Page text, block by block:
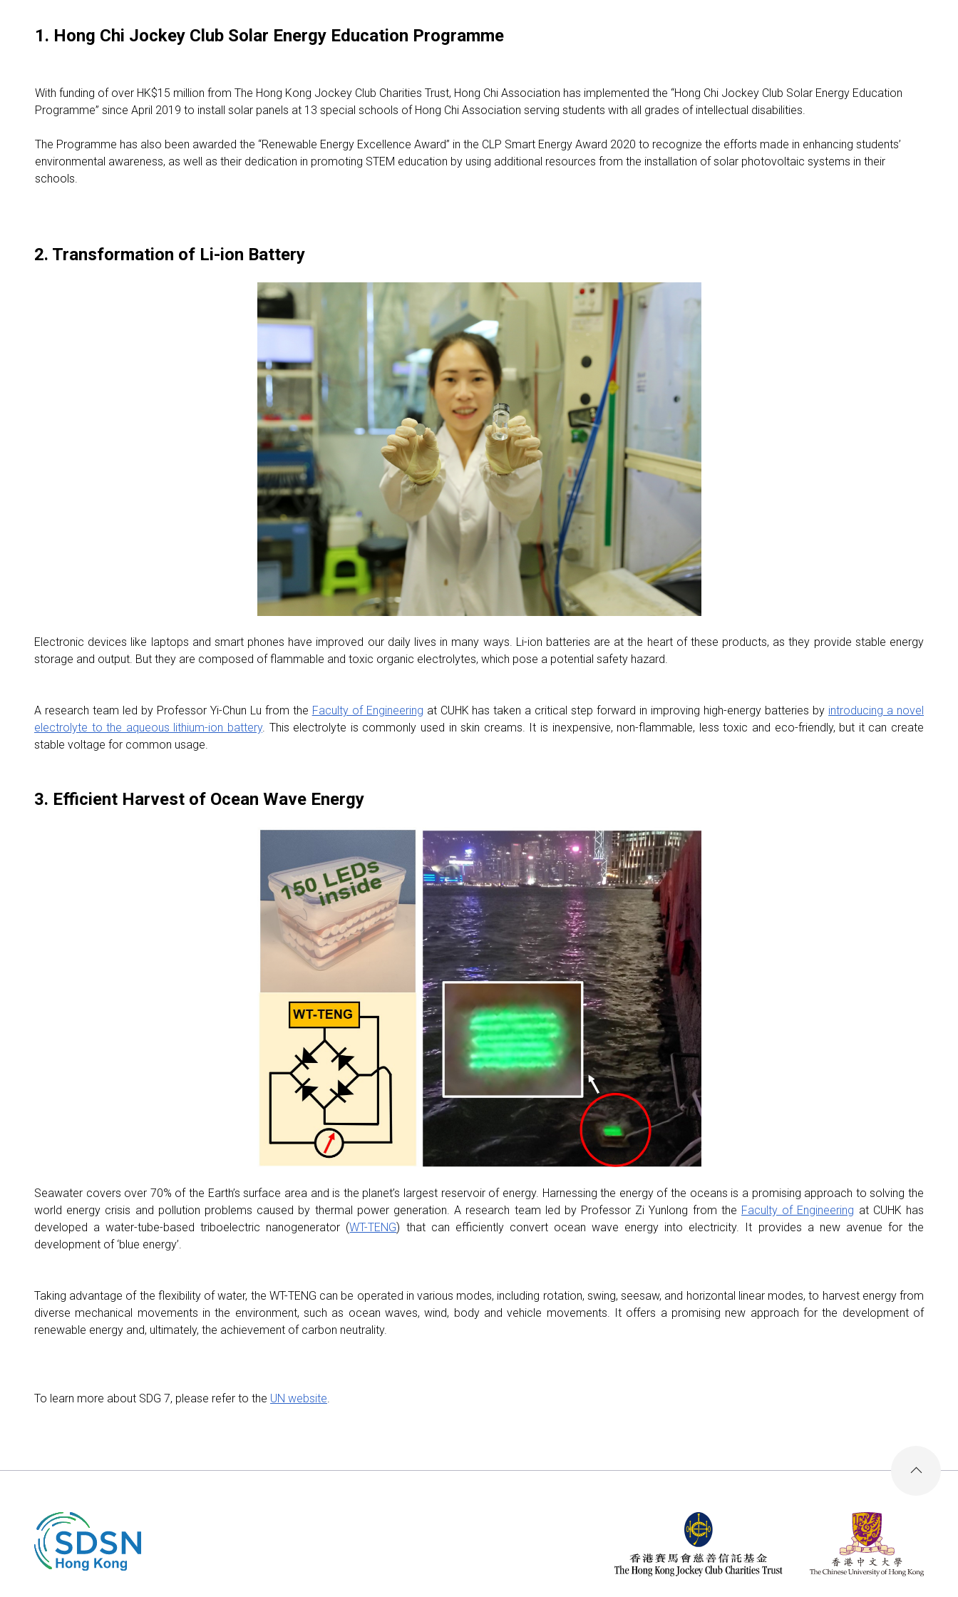
1. Hong Chi Jockey Club Solar Energy Education Programme
With funding of over HK$15 million from The Hong Kong Jockey Club Charities Trust, Hong Chi Association has implemented the “Hong Chi Jockey Club Solar Energy Education
Programme” since April 2019 to install solar panels at 13 special schools of Hong Chi Association serving students with all grades of intellectual disabilities.
The Programme has also been awarded the “Renewable Energy Excellence Award” in the CLP Smart Energy Award 2020 to recognize the efforts made in enhancing students’
environmental awareness, as well as their dedication in promoting STEM education by using additional resources from the installation of solar photovoltaic systems in their
schools.
2. Transformation of Li-ion Battery
Electronic devices like laptops and smart phones have improved our daily lives in many ways. Li-ion batteries are at the heart of these products, as they provide stable energy
storage and output. But they are composed of flammable and toxic organic electrolytes, which pose a potential safety hazard.
A research team led by Professor Yi-Chun Lu from the Faculty of Engineering at CUHK has taken a critical step forward in improving high-energy batteries by introducing a novel
electrolyte to the aqueous lithium-ion battery. This electrolyte is commonly used in skin creams. It is inexpensive, non-flammable, less toxic and eco-friendly, but it can create
stable voltage for common usage.
3. Efficient Harvest of Ocean Wave Energy
Seawater covers over 70% of the Earth’s surface area and is the planet’s largest reservoir of energy. Harnessing the energy of the oceans is a promising approach to solving the
world energy crisis and pollution problems caused by thermal power generation. A research team led by Professor Zi Yunlong from the Faculty of Engineering at CUHK has
developed a water-tube-based triboelectric nanogenerator (WT-TENG) that can efficiently convert ocean wave energy into electricity. It provides a new avenue for the
development of ‘blue energy’.
Taking advantage of the flexibility of water, the WT-TENG can be operated in various modes, including rotation, swing, seesaw, and horizontal linear modes, to harvest energy from
diverse mechanical movements in the environment, such as ocean waves, wind, body and vehicle movements. It offers a promising new approach for the development of
renewable energy and, ultimately, the achievement of carbon neutrality.
To learn more about SDG 7, please refer to the UN website.